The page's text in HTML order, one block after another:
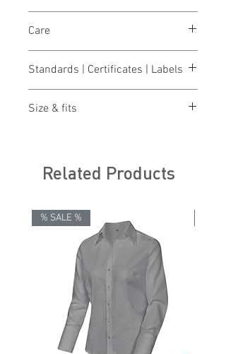
Care
Standards | Certificates | Labels
Made in Austria/Europe
Size & fits
Related Products
% SALE %